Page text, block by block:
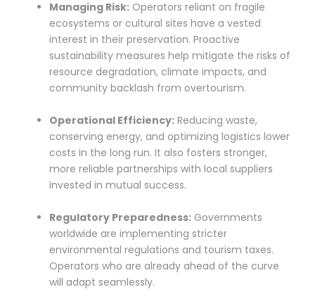
Managing Risk: Operators reliant on fragile
ecosystems or cultural sites have a vested
interest in their preservation. Proactive
sustainability measures help mitigate the risks of
resource degradation, climate impacts, and
community backlash from overtourism.
Operational Efficiency: Reducing waste,
conserving energy, and optimizing logistics lower
costs in the long run. It also fosters stronger,
more reliable partnerships with local suppliers
invested in mutual success.
Regulatory Preparedness: Governments
worldwide are implementing stricter
environmental regulations and tourism taxes.
Operators who are already ahead of the curve
will adapt seamlessly.